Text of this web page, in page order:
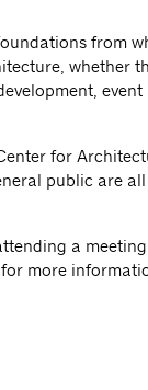
from
whether
for
public are
a
more